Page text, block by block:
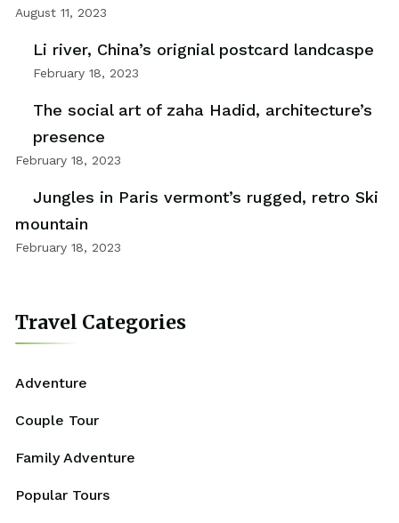
August 11, 2023
Li river, China’s orignial postcard landcaspe
February 18, 2023
The social art of zaha Hadid, architecture’s
presence
February 18, 2023
Jungles in Paris vermont’s rugged, retro Ski
mountain
February 18, 2023
Travel Categories
Adventure
Couple Tour
Family Adventure
Popular Tours